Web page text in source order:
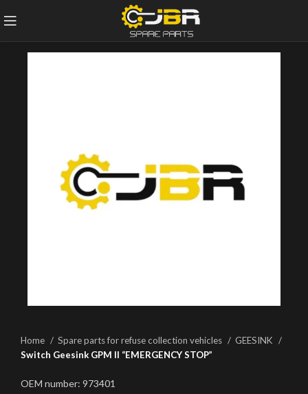
Home Spare parts for refuse collection vehicles
GEESINK
Switch Geesink GPM II “EMERGENCY STOP”
OEM number: 973401